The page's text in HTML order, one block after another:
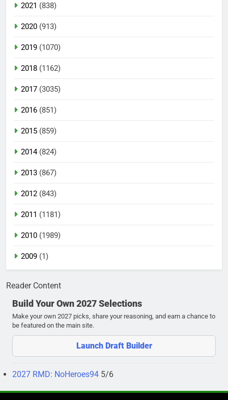
2021 (838)
2020 (913)
2019 (1070)
2018 (1162)
2017 (3035)
2016 (851)
2015 (859)
2014(824)
2013 (867)
2012 (843)
2011 (1181)
2010 (1989)
2009 (1)
Reader Content
Build Your Own 2027 Selections
Make your own 2027 picks, share your reasoning, and earn a chance to
be featured on the main site.
Launch Draft Builder
2027 RMD: NoHeroes94 5/6